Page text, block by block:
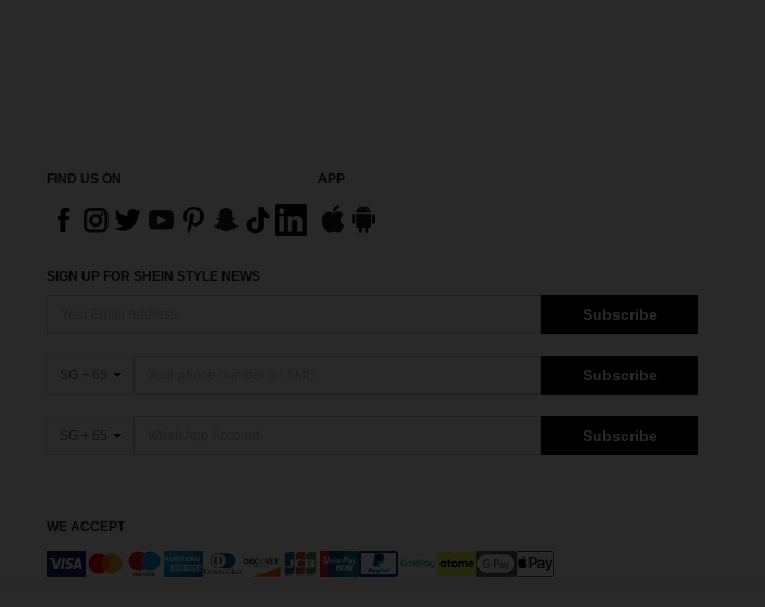
FIND US ON APP
SIGN UP FOR SHEIN STYLE NEWS
Subscribe
SG + 65 Subscribe
SG + 65 Subscribe
WE ACCEPT